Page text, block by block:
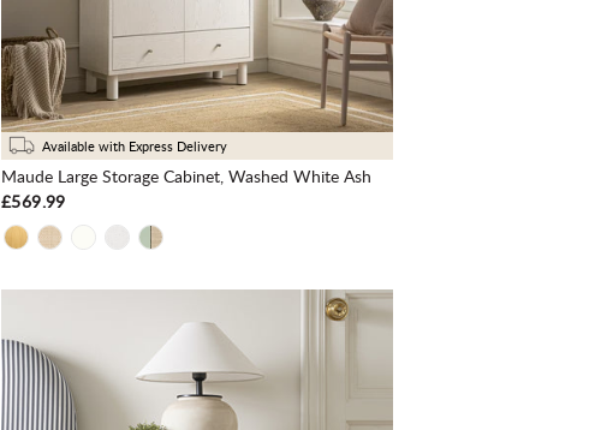
Available with Express Delivery
Maude Large Storage Cabinet, Washed White Ash
£569.99